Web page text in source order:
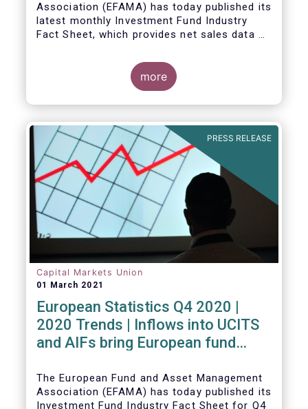
Association (EFAMA) has today published its
latest monthly Investment Fund Industry
Fact Sheet, which provides net sales data of
more
PRESS RELEASE
Capital Markets Union
01 March 2021
European Statistics Q4 2020 |
2020 Trends | Inflows into UCITS
and AIFs bring European fund
The European Fund and Asset Management
Association (EFAMA) has today published its
Investment Fund Industry Fact Sheet for Q4